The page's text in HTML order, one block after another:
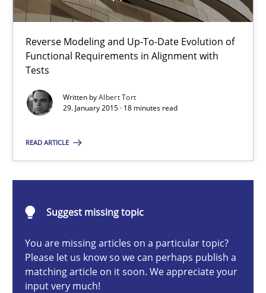
Reverse Modeling and Up-To-Date Evolution of
Functional Requirements in Alignment with
Tests
Written byAlbert Tort
29. January 2015 · 18 minutes read
READ ARTICLE
Suggest missing topic
You are missing articles on a particular topic?
Please let us know so we can perhaps publish a
matching article on it soon. We appreciate your
input very much!
Methods
18 minutes
The goal is to solve the problem
Some thoughts on problems and goals in the context of